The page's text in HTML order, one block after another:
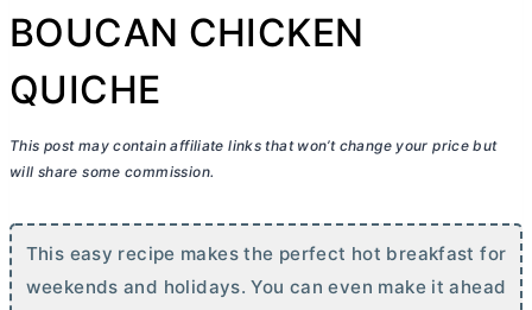
BOUCAN CHICKEN
QUICHE
This post may contain affiliate links that won’t change your price but
will share some commission.
This easy recipe makes the perfect hot breakfast for
weekends and holidays. You can even make it ahead